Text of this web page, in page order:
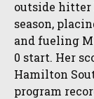
outside hitter
season,
and fueling
0 start. Her
Hamilton
program